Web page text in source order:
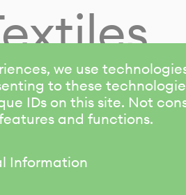
we use
to these
IDs on this site. Not
and functions.
Information